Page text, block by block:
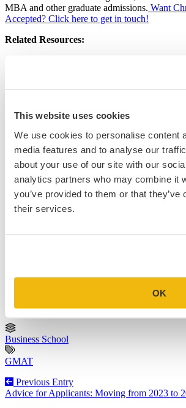
This website uses cookies
We use cookies to personalise content
media features and to analyse our
about your use of our site with our
analytics partners who may combine it
you’ve provided to them or that
their services.
OK
MBA and other graduate admissions. Want
Accepted? Click here to get in touch!
Related Resources:
Index
Christie St-John
Christie St-John has extensive knowledge of MBA,
and EMBA admissions. With more than 25 years
admissions director and career coach at
of schools, including Columbia, Wharton, Harvard,
View Profile
Business School
GMAT
Previous Entry
Advice for Applicants: Moving from 2023 to